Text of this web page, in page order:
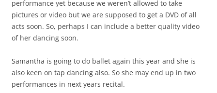
performance yet because we weren’t allowed to take
pictures or video but we are supposed to get a DVD of all
acts soon. So, perhaps I can include a better quality video
of her dancing soon.
Samantha is going to do ballet again this year and she is
also keen on tap dancing also. So she may end up in two
performances in next years recital.